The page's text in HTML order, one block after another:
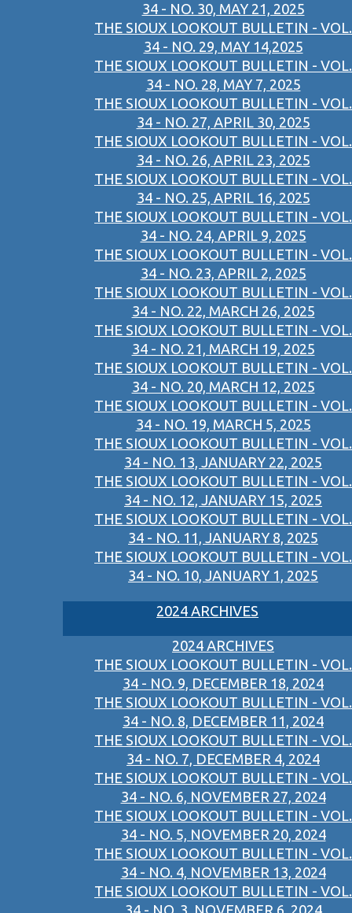
34 - NO. 30, MAY 21, 2025
THE SIOUX LOOKOUT BULLETIN - VOL.
34 - NO. 29, MAY 14,2025
THE SIOUX LOOKOUT BULLETIN - VOL.
34 - NO. 28, MAY 7, 2025
THE SIOUX LOOKOUT BULLETIN - VOL.
34 - NO. 27, APRIL 30, 2025
THE SIOUX LOOKOUT BULLETIN - VOL.
34 - NO. 26, APRIL 23, 2025
THE SIOUX LOOKOUT BULLETIN - VOL.
34 - NO. 25, APRIL 16, 2025
THE SIOUX LOOKOUT BULLETIN - VOL.
34 - NO. 24, APRIL 9, 2025
THE SIOUX LOOKOUT BULLETIN - VOL.
34 - NO. 23, APRIL 2, 2025
THE SIOUX LOOKOUT BULLETIN - VOL.
34 - NO. 22, MARCH 26, 2025
THE SIOUX LOOKOUT BULLETIN - VOL.
34 - NO. 21, MARCH 19, 2025
THE SIOUX LOOKOUT BULLETIN - VOL.
34 - NO. 20, MARCH 12, 2025
THE SIOUX LOOKOUT BULLETIN - VOL.
34 - NO. 19, MARCH 5, 2025
THE SIOUX LOOKOUT BULLETIN - VOL.
34 - NO. 13, JANUARY 22, 2025
THE SIOUX LOOKOUT BULLETIN - VOL.
34 - NO. 12, JANUARY 15, 2025
THE SIOUX LOOKOUT BULLETIN - VOL.
34 - NO. 11, JANUARY 8, 2025
THE SIOUX LOOKOUT BULLETIN - VOL.
34 - NO. 10, JANUARY 1, 2025
2024 ARCHIVES
2024 ARCHIVES
THE SIOUX LOOKOUT BULLETIN - VOL.
34 - NO. 9, DECEMBER 18, 2024
THE SIOUX LOOKOUT BULLETIN - VOL.
34 - NO. 8, DECEMBER 11, 2024
THE SIOUX LOOKOUT BULLETIN - VOL.
34 - NO. 7, DECEMBER 4, 2024
THE SIOUX LOOKOUT BULLETIN - VOL.
34 - NO. 6, NOVEMBER 27, 2024
THE SIOUX LOOKOUT BULLETIN - VOL.
34 - NO. 5, NOVEMBER 20, 2024
THE SIOUX LOOKOUT BULLETIN - VOL.
34 - NO. 4, NOVEMBER 13, 2024
THE SIOUX LOOKOUT BULLETIN - VOL.